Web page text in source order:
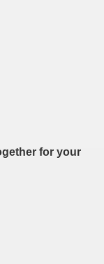
for your